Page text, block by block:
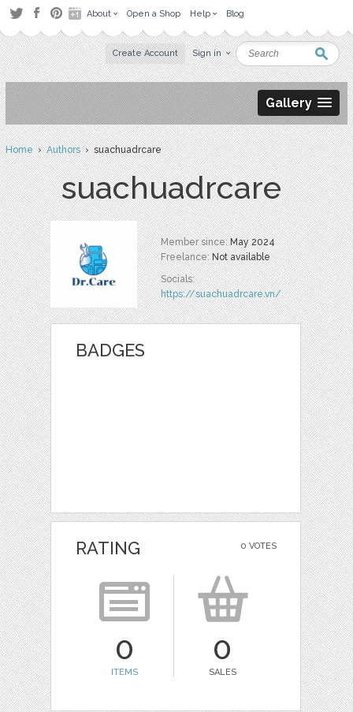
About Open a Shop Help Blog
Create Account Sign in
Gallery
Home›Authors› suachuadrcare
suachuadrcare
Member since:May 2024
Freelance:Not available
Socials:
https://suachuadrcare.vn/
BADGES
0 VOTES
RATING
0
ITEMS
0
SALES